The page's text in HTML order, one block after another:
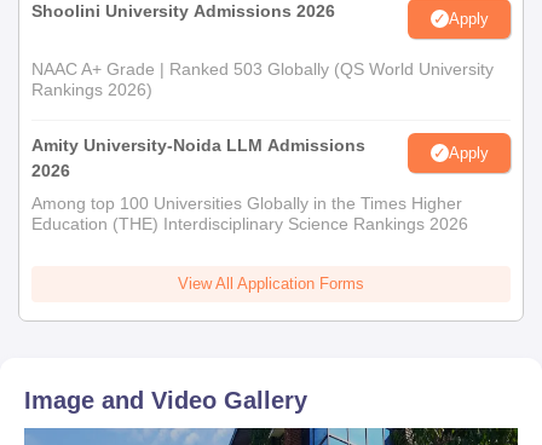
Shoolini University Admissions 2026 Apply
NAAC A+ Grade | Ranked 503 Globally (QS World University
Rankings 2026)
Amity University-Noida LLM Admissions
2026
Apply
Among top 100 Universities Globally in the Times Higher
Education (THE) Interdisciplinary Science Rankings 2026
View All Application Forms
Image and Video Gallery